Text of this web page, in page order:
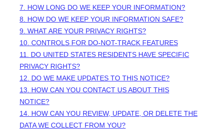
7. HOW LONG DO WE KEEP YOUR INFORMATION?
8. HOW DO WE KEEP YOUR INFORMATION SAFE?
9. WHAT ARE YOUR PRIVACY RIGHTS?
10. CONTROLS FOR DO-NOT-TRACK FEATURES
11. DO UNITED STATES RESIDENTS HAVE SPECIFIC
PRIVACY RIGHTS?
12. DO WE MAKE UPDATES TO THIS NOTICE?
13. HOW CAN YOU CONTACT US ABOUT THIS
NOTICE?
14. HOW CAN YOU REVIEW, UPDATE, OR DELETE THE
DATA WE COLLECT FROM YOU?